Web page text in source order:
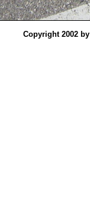
Copyright 2002